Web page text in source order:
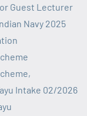
Guest Lecturer
Navy 2025
Intake 02/2026